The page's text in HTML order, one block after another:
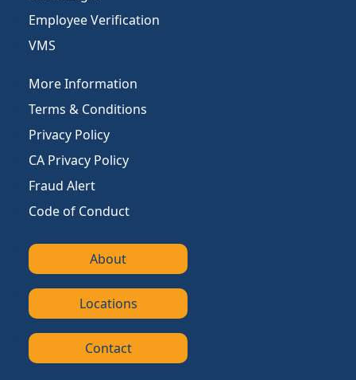
Employee Verification
VMS
More Information
Terms & Conditions
Privacy Policy
CA Privacy Policy
Fraud Alert
Code of Conduct
About
Locations
Contact